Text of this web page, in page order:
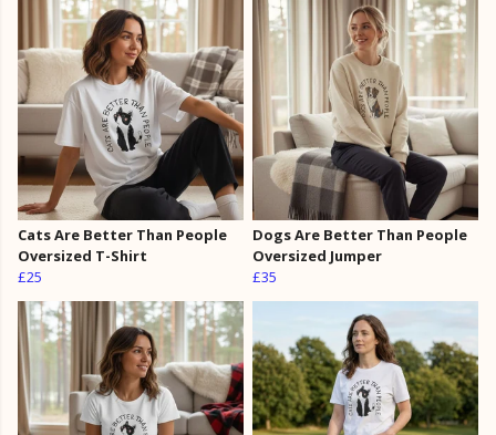
Cats Are Better Than People
Oversized T-Shirt
£25
Dogs Are Better Than People
Oversized Jumper
£35